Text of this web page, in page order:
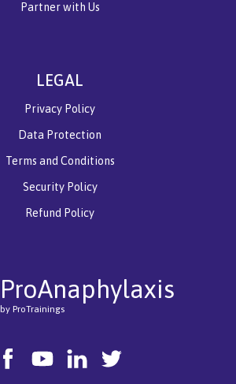
Partner with Us
LEGAL
Privacy Policy
Data Protection
Terms and Conditions
Security Policy
Refund Policy
ProAnaphylaxis
by ProTrainings